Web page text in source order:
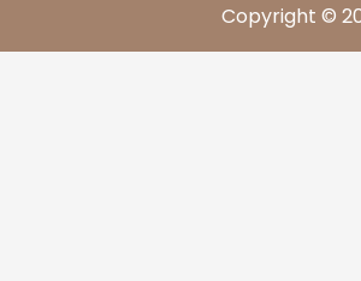
Copyright ©